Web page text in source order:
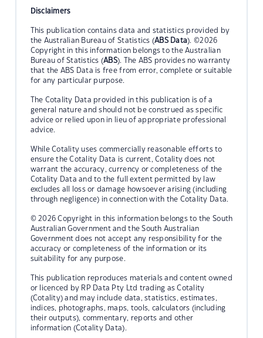
Disclaimers
This publication contains data and statistics provided by
the Australian Bureau of Statistics (ABS Data). ©2026
Copyright in this information belongs to the Australian
Bureau of Statistics (ABS). The ABS provides no warranty
that the ABS Data is free from error, complete or suitable
for any particular purpose.
The Cotality Data provided in this publication is of a
general nature and should not be construed as specific
advice or relied upon in lieu of appropriate professional
advice.
While Cotality uses commercially reasonable efforts to
ensure the Cotality Data is current, Cotality does not
warrant the accuracy, currency or completeness of the
Cotality Data and to the full extent permitted by law
excludes all loss or damage howsoever arising (including
through negligence) in connection with the Cotality Data.
© 2026 Copyright in this information belongs to the South
Australian Government and the South Australian
Government does not accept any responsibility for the
accuracy or completeness of the information or its
suitability for any purpose.
This publication reproduces materials and content owned
or licenced by RP Data Pty Ltd trading as Cotality
(Cotality) and may include data, statistics, estimates,
indices, photographs, maps, tools, calculators (including
their outputs), commentary, reports and other
information (Cotality Data).